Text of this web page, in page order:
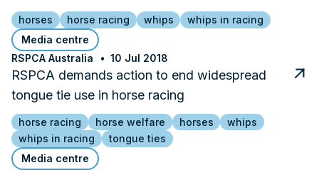
horses horse racing whips
whips in racing
Media centre
RSPCA Australia
10 Jul 2018
RSPCA demands action to end widespread
tongue tie use in horse racing
horse racing horse welfare horses
whips
whips in racing
tongue ties
Media centre